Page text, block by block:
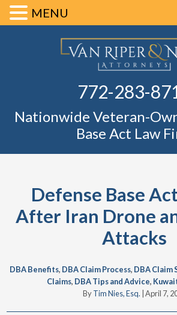
772-283-
Nationwide Veteran-
Base Act Law
Defense Base
After Iran Drone
Attacks
DBA Benefits, DBA Claim Process, DBA
Claims, DBA Tips and Advice,
ByTim Nies, Esq. April 7,
MENU